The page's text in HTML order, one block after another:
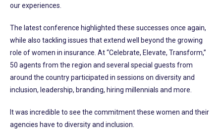
our experiences.
The latest conference highlighted these successes once again,
while also tackling issues that extend well beyond the growing
role of women in insurance. At “Celebrate, Elevate, Transform,”
50 agents from the region and several special guests from
around the country participated in sessions on diversity and
inclusion, leadership, branding, hiring millennials and more.
It was incredible to see the commitment these women and their
agencies have to diversity and inclusion.